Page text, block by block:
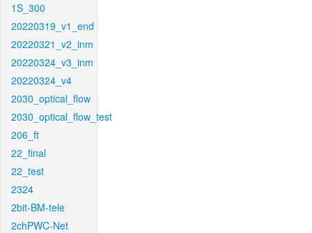
1S_300
20220319_v1_end
20220321_v2_inm
20220324_v3_inm
20220324_v4
2030_optical_flow
2030_optical_flow_test
206_ft
22_final
22_test
2324
2bit-BM-tele
2chPWC-Net